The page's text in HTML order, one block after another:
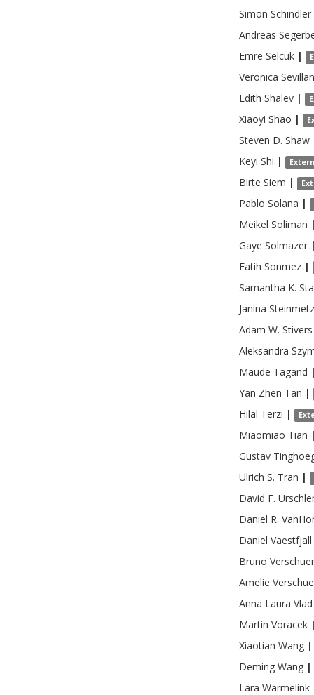
Simon Schindler
Andreas
Emre Selcuk |
Veronica
Edith Shalev |
Xiaoyi Shao |
Steven D. Shaw
Keyi Shi |
Birte Siem |
Pablo Solana |
Meikel Soliman
Gaye Solmazer
Fatih Sonmez |
Samantha K.
Janina Steinmetz
Adam W. Stivers
Aleksandra
Maude Tagand
Yan Zhen Tan |
Hilal Terzi |
Miaomiao Tian
Gustav
Ulrich S. Tran |
David F.
Daniel R.
Daniel Vaestfjall
Bruno
Amelie
Anna Laura Vlad
Martin Voracek
Xiaotian Wang |
Deming Wang |
Lara Warmelink